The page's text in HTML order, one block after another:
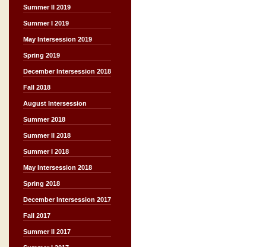
Summer II 2019
Summer I 2019
May Intersession 2019
Spring 2019
December Intersession 2018
Fall 2018
August Intersession
Summer 2018
Summer II 2018
Summer I 2018
May Intersession 2018
Spring 2018
December Intersession 2017
Fall 2017
Summer II 2017